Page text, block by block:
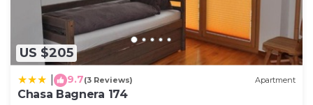
US $205
9.7(3 Reviews) Apartment
Chasa Bagnera 174